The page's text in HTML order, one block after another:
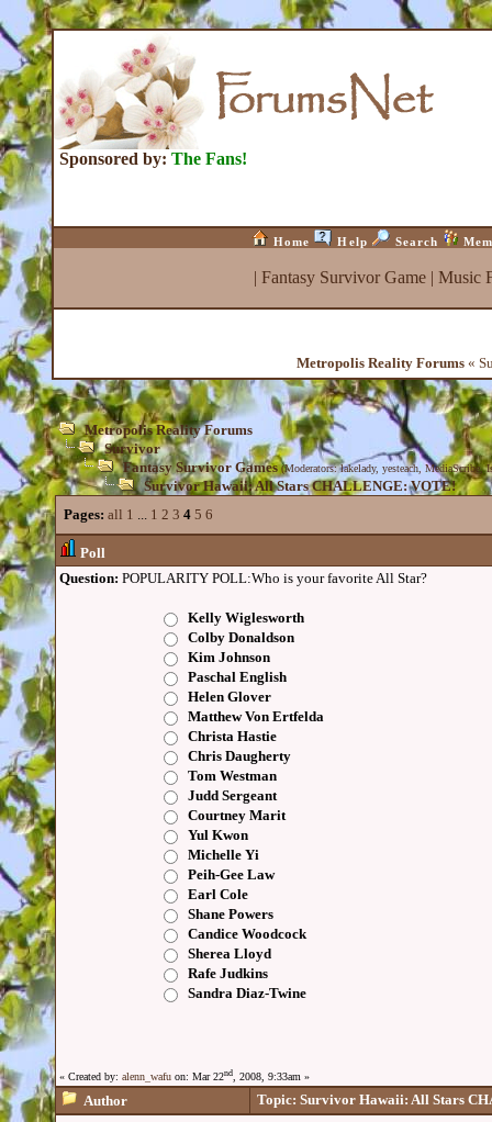
Sponsored by: The Fans!
Home Help Search
| Fantasy Survivor Game| Music
Metropolis Reality Forums«
Metropolis Reality Forums
Survivor
Fantasy Survivor Games (Moderators:lakelady, yesteach MediaScribe,
Survivor Hawaii: All Stars CHALLENGE: VOTE!
Pages: all 1 ... 1 2 3 4 5 6
Poll
Question: POPULARITY POLL:Who is your favorite All Star?
Kelly Wiglesworth
Colby Donaldson
Kim Johnson
Paschal English
Helen Glover
Matthew Von Ertfelda
Christa Hastie
Chris Daugherty
Tom Westman
Judd Sergeant
Courtney Marit
Yul Kwon
Michelle Yi
Peih-Gee Law
Earl Cole
Shane Powers
Candice Woodcock
Sherea Lloyd
Rafe Judkins
Sandra Diaz-Twine
« Created by: alenn_wafu on: Mar 22nd, 2008, 9:33am »
Author
Topic: Survivor Hawaii: All Stars